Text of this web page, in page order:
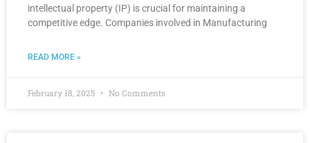
intellectual property (IP) is crucial for maintaining a
competitive edge. Companies involved in Manufacturing
READ MORE »
February 18, 2025 No Comments